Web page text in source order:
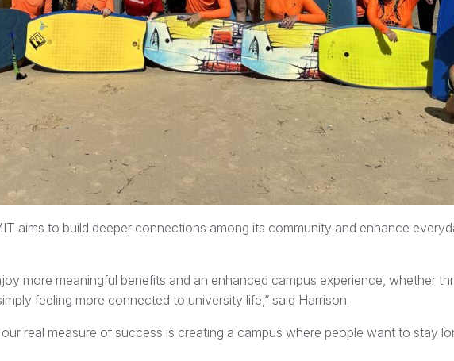
aims to build deeper connections among its community and enhance
more meaningful benefits and an enhanced campus experience, whether
feeling more connected to university life,” said Harrison.
real measure of success is creating a campus where people want to stay